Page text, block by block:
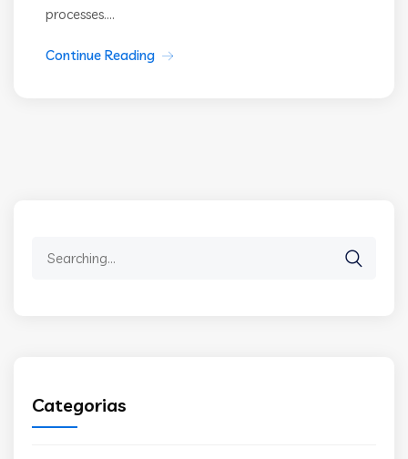
processes....
Continue Reading
Categorias